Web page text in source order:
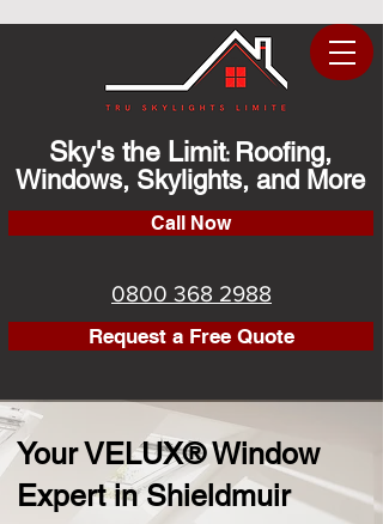
Sky's the Limit: Roofing,
Windows, Skylights, and More
Call Now
0800 368 2988
Request a Free Quote
Your VELUX® Window
Expert in Shieldmuir